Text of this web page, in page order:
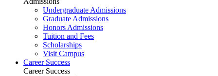
Undergraduate Admissions
Graduate Admissions
Honors Admissions
Tuition and Fees
Scholarships
Visit Campus
Career Success
Career Success